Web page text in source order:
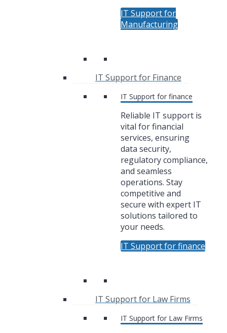
IT Support for
Manufacturing
IT Support for Finance
IT Support for finance
Reliable IT support is
vital for financial
services, ensuring
data security,
regulatory compliance,
and seamless
operations. Stay
competitive and
secure with expert IT
solutions tailored to
your needs.
IT Support for finance
IT Support for Law Firms
IT Support for Law Firms